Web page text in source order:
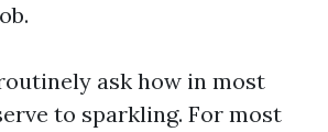
ask how in most
to sparkling. For most